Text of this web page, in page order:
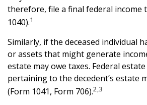
therefore, file a final federal income
1040).1
Similarly, if the deceased individual
or assets that might generate
estate may owe taxes. Federal
pertaining to the decedent’s estate
(Form 1041, Form 706).2,3